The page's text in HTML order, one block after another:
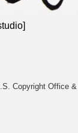
Copyright Office